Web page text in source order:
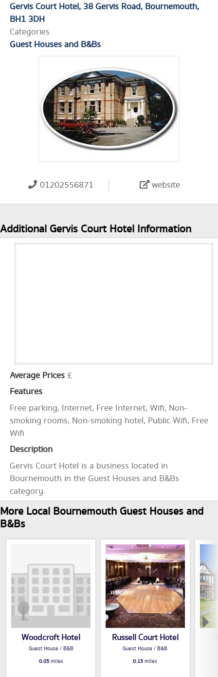
Gervis Court Hotel 38 Gervis Road Bournemouth
BH1 3DH
Categories
Guest Houses and B&Bs
01202556871 website
Additional Gervis Court Hotel Information
Average Prices £
Features
Free parking, Internet, Free Internet, Wifi, Non-
smoking rooms, Non-smoking hotel, Public Wifi, Free
Wifi
Description
Gervis Court Hotel is a business located in
Bournemouth in the Guest Houses and B&Bs
category.
More Local Bournemouth Guest Houses and
B&Bs
Woodcroft Hotel
Guest House / B&B
0.05miles
Russell Court Hotel
Guest House / B&B
0.15miles